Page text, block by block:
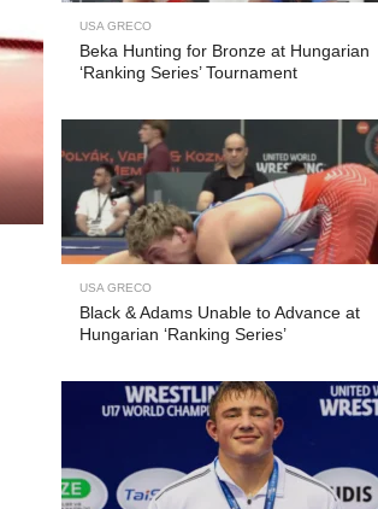
USA GRECO
Beka Hunting for Bronze at Hungarian
‘Ranking Series’ Tournament
USA GRECO
Black & Adams Unable to Advance at
Hungarian ‘Ranking Series’